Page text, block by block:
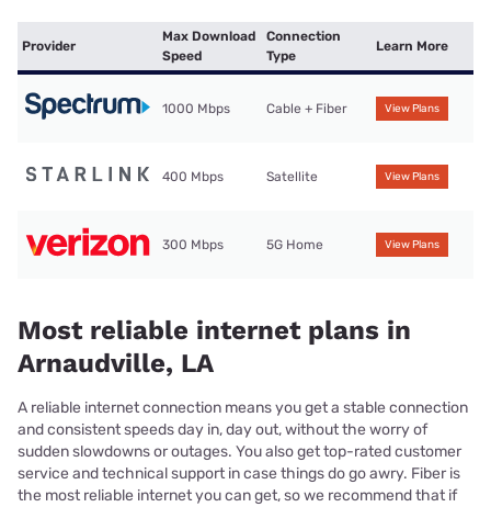
Provider
Max Download
Speed
Connection
Type
Learn More
1000 Mbps Cable + Fiber View Plans
400 Mbps Satellite View Plans
300 Mbps 5G Home View Plans
Most reliable internet plans in
Arnaudville, LA
A reliable internet connection means you get a stable connection
and consistent speeds day in, day out, without the worry of
sudden slowdowns or outages. You also get top-rated customer
service and technical support in case things do go awry. Fiber is
the most reliable internet you can get, so we recommend that if